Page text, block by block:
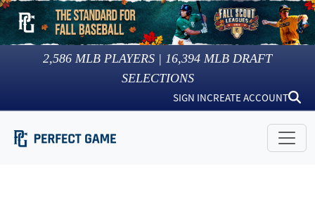
2,586 MLB PLAYERS | 16,394 MLB DRAFT
SELECTIONS
SIGN INCREATE ACCOUNT